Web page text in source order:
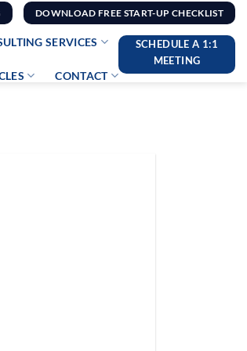
DOWNLOAD FREE START-UP CHECKLIST
SERVICES
CONTACT
SCHEDULE A 1:1
MEETING